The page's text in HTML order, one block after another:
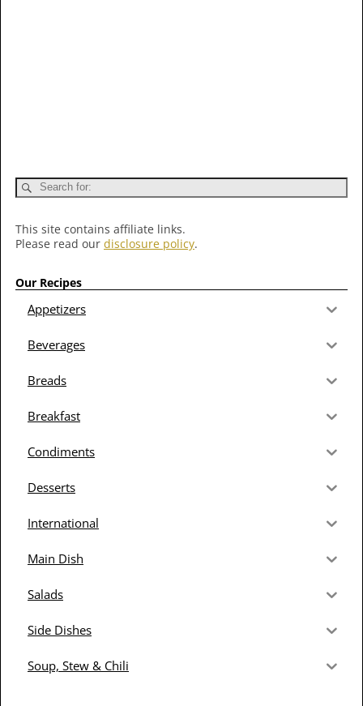
This site contains affiliate links.
Please read our disclosure policy.
Our Recipes
Appetizers
Beverages
Breads
Breakfast
Condiments
Desserts
International
Main Dish
Salads
Side Dishes
Soup, Stew & Chili